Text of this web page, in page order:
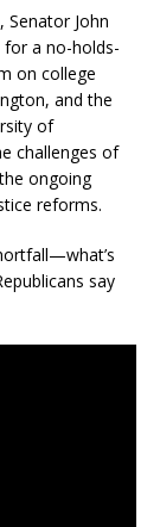
John
for a no-holds-
on college
and the
of
challenges of
ongoing
reforms.
say